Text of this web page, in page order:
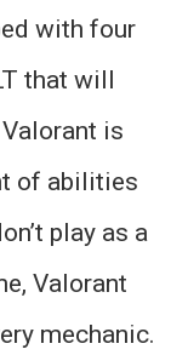
with four
that will
is
of abilities
play as a
Valorant
mechanic.